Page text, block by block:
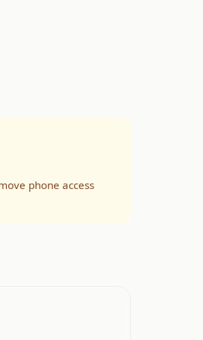
phone access